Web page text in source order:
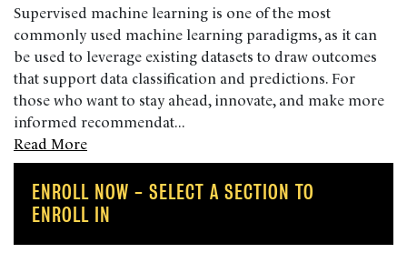
Supervised machine learning is one of the most
commonly used machine learning paradigms, as it can
be used to leverage existing datasets to draw outcomes
that support data classification and predictions. For
those who want to stay ahead, innovate, and make more
informed recommendat...
Read More
ENROLL NOW - SELECT A SECTION TO
ENROLL IN